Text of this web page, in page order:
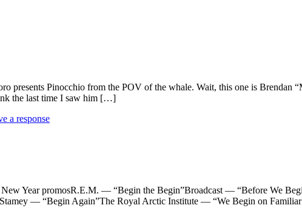
presents Pinocchio from the POV of the whale. Wait, this one is Brendan
the last time I saw him […]
a response
Year promosR.E.M. — “Begin the Begin”Broadcast — “Before We
— “Begin Again”The Royal Arctic Institute — “We Begin on